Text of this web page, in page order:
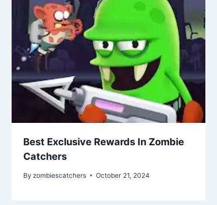
Best Exclusive Rewards In Zombie
Catchers
By zombiescatchers October 21, 2024